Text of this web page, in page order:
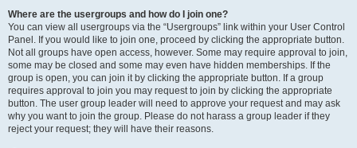
Where are the usergroups and how do I join one?
You can view all usergroups via the “Usergroups” link within your User Control
Panel. If you would like to join one, proceed by clicking the appropriate button.
Not all groups have open access, however. Some may require approval to join,
some may be closed and some may even have hidden memberships. If the
group is open, you can join it by clicking the appropriate button. If a group
requires approval to join you may request to join by clicking the appropriate
button. The user group leader will need to approve your request and may ask
why you want to join the group. Please do not harass a group leader if they
reject your request; they will have their reasons.